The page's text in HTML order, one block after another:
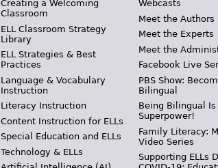
Creating a Welcoming
Classroom
ELL Classroom Strategy
Library
ELL Strategies & Best
Practices
Language & Vocabulary
Instruction
Literacy Instruction
Content Instruction for ELLs
Special Education and ELLs
Technology & ELLs
Webcasts
Meet the Authors
Meet the Experts
Meet the
Facebook Live
PBS Show:
Bilingual
Being Bilingual Is
Superpower!
Family Literacy:
Video Series
Supporting ELLs